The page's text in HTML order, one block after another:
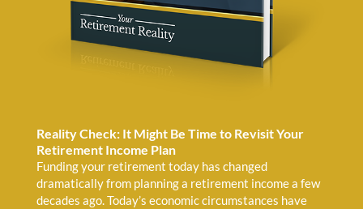
Reality Check: It Might Be Time to Revisit Your
Retirement Income Plan
Funding your retirement today has changed
dramatically from planning a retirement income a few
decades ago. Today’s economic circumstances have